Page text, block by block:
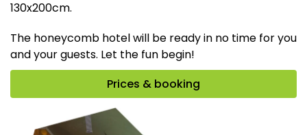
130x200cm.
The honeycomb hotel will be ready in no time for you
and your guests. Let the fun begin!
Prices & booking